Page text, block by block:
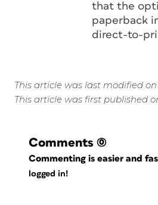
that the
paperback
direct-to-
This article was last modified
This article was first published
Comments (0)
Commenting is easier and
logged in!